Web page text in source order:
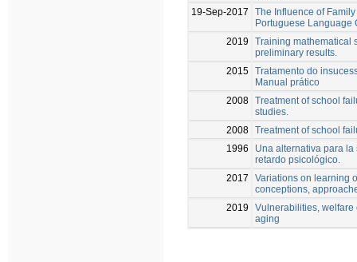
19-Sep-2017
The Influence of
Portuguese Language
2019
Training mathematical
preliminary results.
2015 Tratamento do
Manual prático
2008 Treatment of school
studies.
2008 Treatment of school
1996
Una alternativa para
retardo psicológico.
2017
Variations on learning
conceptions,
2019
Vulnerabilities, welfare
aging